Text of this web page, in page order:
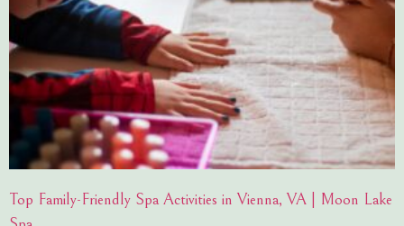
Top Family-Friendly Spa Activities in Vienna, VA | Moon Lake